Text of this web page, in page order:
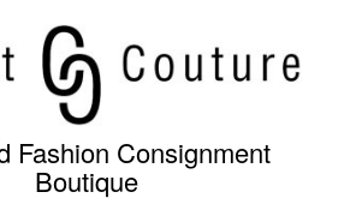
Fashion Consignment
Boutique